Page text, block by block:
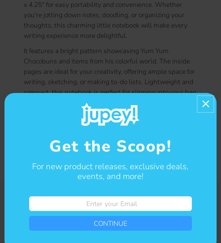
x 4.25" for easy portability and convenience. Whether
you're jotting down notes, doodling, or organizing your
thoughts, this charming little notebook will make every
writing experience more delightful.
It features a bright pattern showcasing Yum Yum
Chocobuns and items from his colorful world. The inside
pages are ideal for your creativity, offering ample space for
writing, sketching, or making to-do lists. Lightweight and
compact, this notebook is perfect for slipping into your bag
or backpack for on-the-go inspiration. Add a touch of
whimsy to your everyday tasks with this kawaii notebook!
Get The Scoop
Sign-up for our newsletter to stay up to date on sales and events.
Get the Scoop!
For new product releases, exclusive deals,
events, and more!
Enter
your
CONTINUE